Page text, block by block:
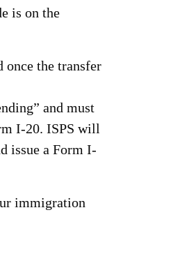
is on the
once the transfer
and must
I-20. ISPS will
issue a Form I-
immigration